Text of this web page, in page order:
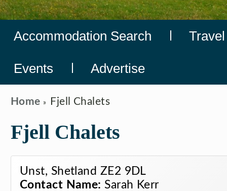
Accommodation Search Travel
Events Advertise
Home Fjell Chalets
Fjell Chalets
Unst, Shetland ZE2 9DL
Contact Name: Sarah Kerr